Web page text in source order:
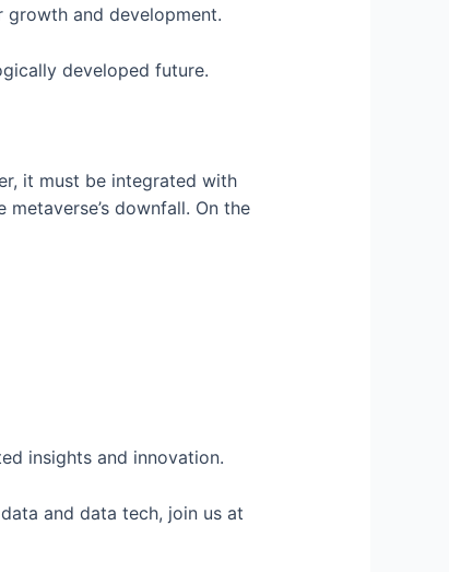
and development.
developed future.
it must be integrated with
downfall. On the
insights and innovation.
and data tech, join us at